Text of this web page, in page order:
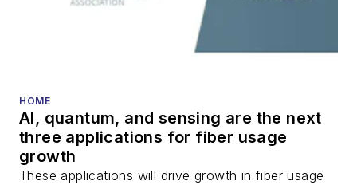
HOME
AI, quantum, and sensing are the next
three applications for fiber usage
growth
These applications will drive growth in fiber usage